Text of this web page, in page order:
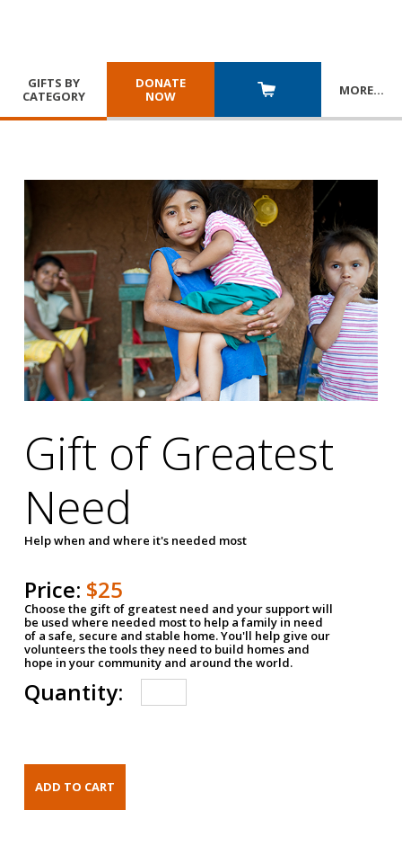
GIFTS BY
CATEGORY
DONATE
NOW
MORE…
Gift of Greatest
Need
Help when and where it's needed most
Price: $25
Choose the gift of greatest need and your support will
be used where needed most to help a family in need
of a safe, secure and stable home. You'll help give our
volunteers the tools they need to build homes and
hope in your community and around the world.
Quantity: